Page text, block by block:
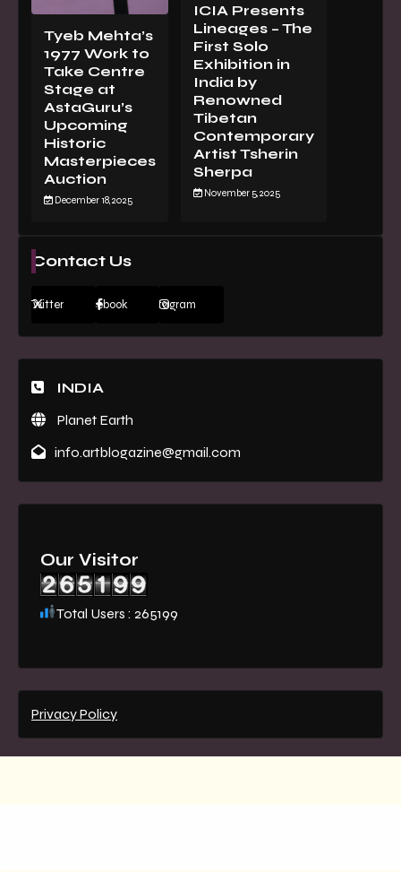
Tyeb Mehta’s
1977 Work to
Take Centre
Stage at
AstaGuru’s
Upcoming
Historic
Masterpieces
Auction
December 18, 2025
ICIA Presents
Lineages – The
First Solo
Exhibition in
India by
Renowned
Tibetan
Contemporary
Artist Tsherin
Sherpa
November 5, 2025
Contact Us
Twitter Facebook Instagram
INDIA
Planet Earth
info.artblogazine@gmail.com
Our Visitor
Total Users : 265199
Privacy Policy